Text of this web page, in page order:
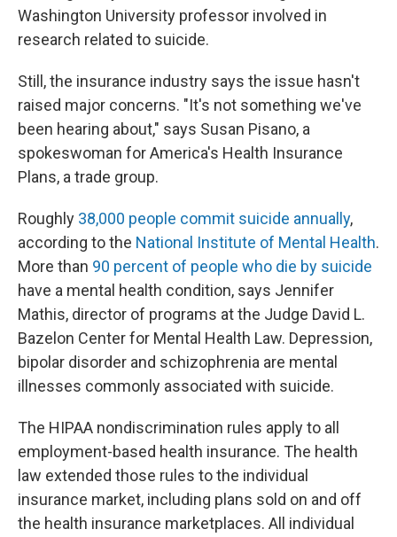
Washington University professor involved in
research related to suicide.
Still, the insurance industry says the issue hasn't
raised major concerns. "It's not something we've
been hearing about," says Susan Pisano, a
spokeswoman for America's Health Insurance
Plans, a trade group.
Roughly 38,000 people commit suicide annually,
according to the National Institute of Mental Health.
More than 90 percent of people who die by suicide
have a mental health condition, says Jennifer
Mathis, director of programs at the Judge David L.
Bazelon Center for Mental Health Law. Depression,
bipolar disorder and schizophrenia are mental
illnesses commonly associated with suicide.
The HIPAA nondiscrimination rules apply to all
employment-based health insurance. The health
law extended those rules to the individual
insurance market, including plans sold on and off
the health insurance marketplaces. All individual